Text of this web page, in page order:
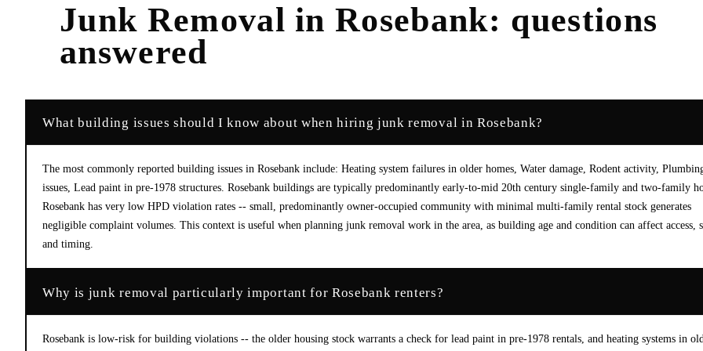
Junk Removal inRosebank: questions
answered
What building issues should I know about when hiring junk removal in Rosebank?
The most commonly reported building issues in Rosebank include: Heating system failures in older homes, Water damage, Rodent activity,
issues, Lead paint in pre-1978 structures. Rosebank buildings are typically predominantly early-to-mid 20th century single-family and two-family
Rosebank has very low HPD violation rates -- small, predominantly owner-occupied community with minimal multi-family rental stock generates
negligible complaint volumes. This context is useful when planning junk removal work in the area, as building age and condition can affect access,
and timing.
Why is junk removal particularly important for Rosebank renters?
Rosebank is low-risk for building violations -- the older housing stock warrants a check for lead paint in pre-1978 rentals, and heating systems in